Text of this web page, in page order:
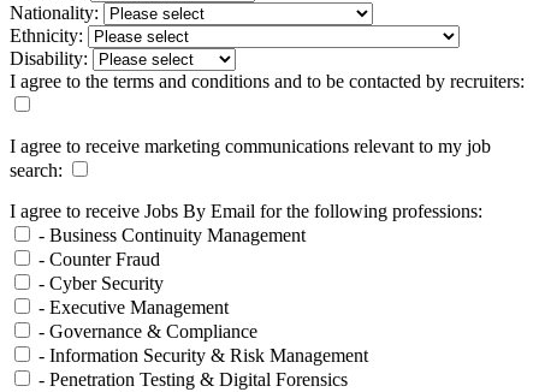
Nationality:
Ethnicity:
Disability:
I agree to the terms and conditions and to be contacted by recruiters:
I agree to receive marketing communications relevant to my job
search:
I agree to receive Jobs By Email for the following professions:
- Business Continuity Management
- Counter Fraud
- Cyber Security
- Executive Management
- Governance & Compliance
- Information Security & Risk Management
- Penetration Testing & Digital Forensics